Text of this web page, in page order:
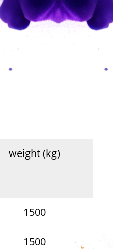
weight (kg)
1500
1500